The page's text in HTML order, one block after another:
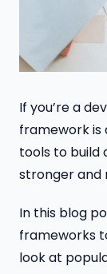
If you’re a
framework is
tools to build
stronger and
In this blog
frameworks
look at